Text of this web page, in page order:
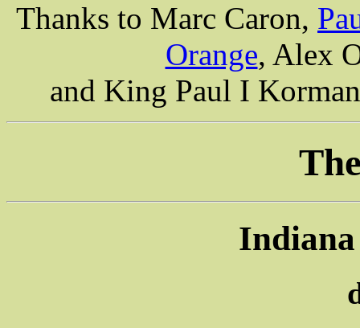
Thanks to Marc Caron,
Orange, Alex
and King Paul I
Indiana